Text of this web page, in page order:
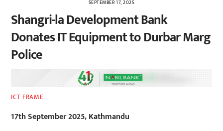
SEPTEMBER 17, 2025
Shangri-la Development Bank
Donates IT Equipment to Durbar Marg
Police
ICT FRAME
17th September 2025, Kathmandu